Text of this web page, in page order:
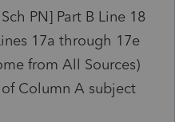
PN] Part B Line 18
17a through 17e
from All Sources)
Column A subject